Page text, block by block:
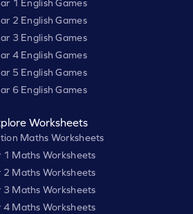
1 English Games
2 English Games
3 English Games
4 English Games
5 English Games
6 English Games
Worksheets
Maths Worksheets
1 Maths Worksheets
2 Maths Worksheets
3 Maths Worksheets
4 Maths Worksheets